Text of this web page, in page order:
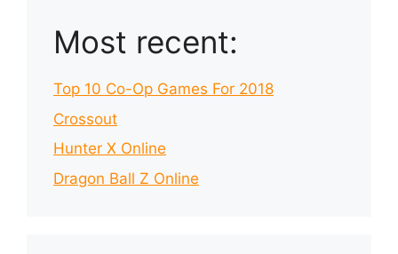
Most recent:
Top 10 Co-Op Games For 2018
Crossout
Hunter X Online
Dragon Ball Z Online